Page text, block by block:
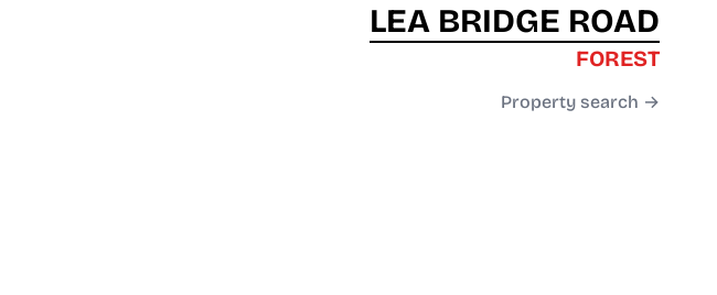
LEA BRIDGE ROAD
FOREST
Property search →